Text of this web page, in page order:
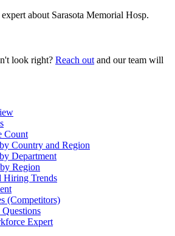
about Sarasota Memorial Hosp.
look right? Reach out and our team will
Count
Country and Region
Department
Region
Hiring Trends
(Competitors)
Expert